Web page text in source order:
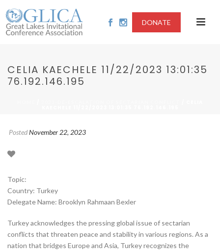
DONATE
CELIA KAECHELE 11/22/2023 13:01:35
76.192.146.195
PostedNovember 22, 2023
Topic:
Country: Turkey
Delegate Name: Brooklyn Rahmaan Bexler
Turkey acknowledges the pressing global issue of sectarian
conflicts that threaten peace and stability in various regions. As a
nation that bridges Europe and Asia, Turkey recognizes the